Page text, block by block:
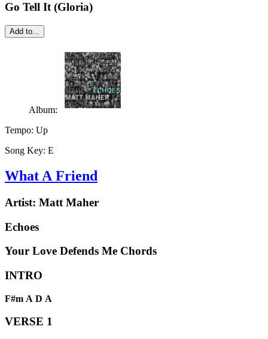
Go Tell It (Gloria)
Add to...
Album:
Tempo: Up
Song Key: E
What A Friend
Artist: Matt Maher
Echoes
Your Love Defends Me Chords
INTRO
F#m A D A
VERSE 1